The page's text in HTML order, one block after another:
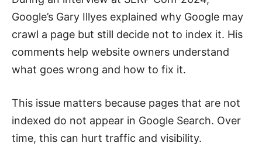
Google’s Gary Illyes explained why Google may
crawl a page but still decide not to index it. His
comments help website owners understand
what goes wrong and how to fix it.
This issue matters because pages that are not
indexed do not appear in Google Search. Over
time, this can hurt traffic and visibility.